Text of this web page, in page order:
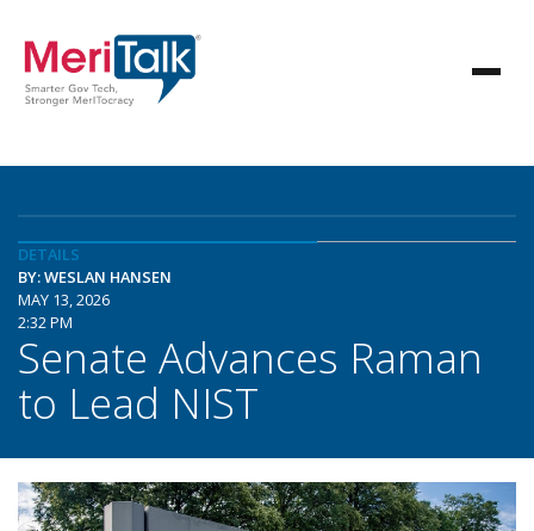
DETAILS
BY: WESLAN HANSEN
MAY 13, 2026
2:32 PM
Senate Advances Raman
to Lead NIST